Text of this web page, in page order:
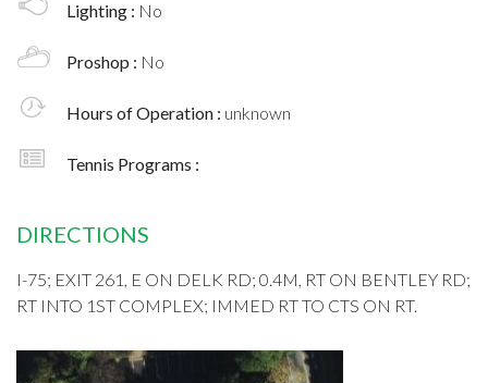
Lighting : No
Proshop : No
Hours of Operation : unknown
Tennis Programs :
DIRECTIONS
I-75; EXIT 261, E ON DELK RD; 0.4M, RT ON BENTLEY RD;
RT INTO 1ST COMPLEX; IMMED RT TO CTS ON RT.